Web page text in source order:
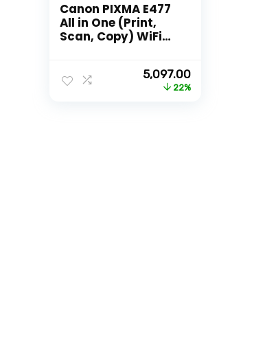
Canon PIXMA E477
All in One (Print,
Scan, Copy) WiFi
Home/StudentOriginal
price
5,097.00Current
price
22%